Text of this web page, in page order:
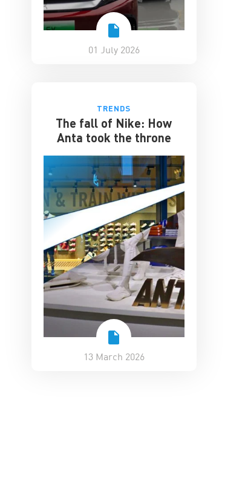
01 July 2026
TRENDS
The fall of Nike: How
Anta took the throne
13 March 2026